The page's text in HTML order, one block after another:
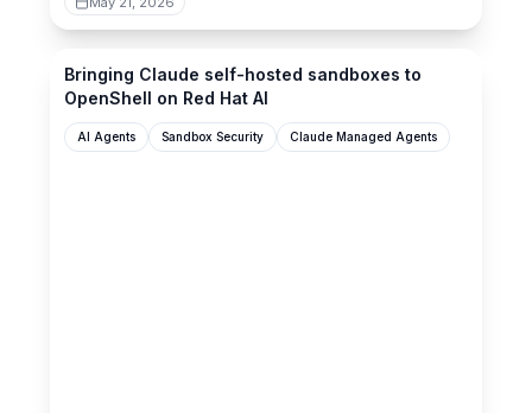
redhat.com
Bringing Claude self-hosted sandboxes to
OpenShell on Red Hat AI
AI Agents Sandbox Security Claude Managed Agents